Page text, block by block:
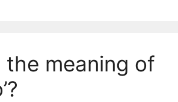
the meaning of